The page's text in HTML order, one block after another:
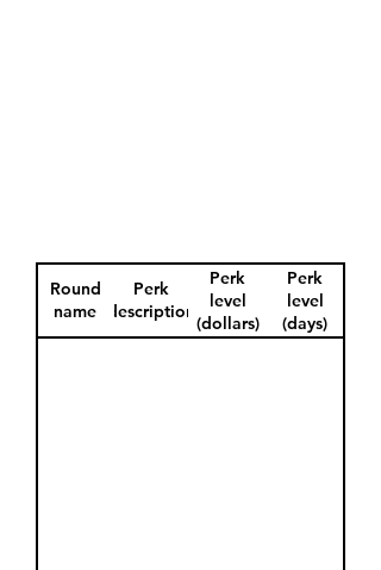
Round
name
Perk
description
Perk
level
(dollars)
Perk
level
(days)